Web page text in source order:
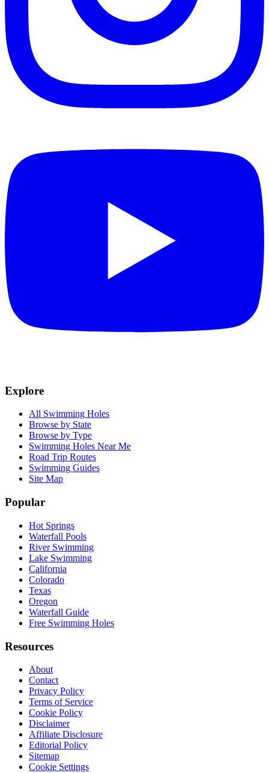
Explore
All Swimming Holes
Browse by State
Browse by Type
Swimming Holes Near Me
Road Trip Routes
Swimming Guides
Site Map
Popular
Hot Springs
Waterfall Pools
River Swimming
Lake Swimming
California
Colorado
Texas
Oregon
Waterfall Guide
Free Swimming Holes
Resources
About
Contact
Privacy Policy
Terms of Service
Cookie Policy
Disclaimer
Affiliate Disclosure
Editorial Policy
Sitemap
Cookie Settings